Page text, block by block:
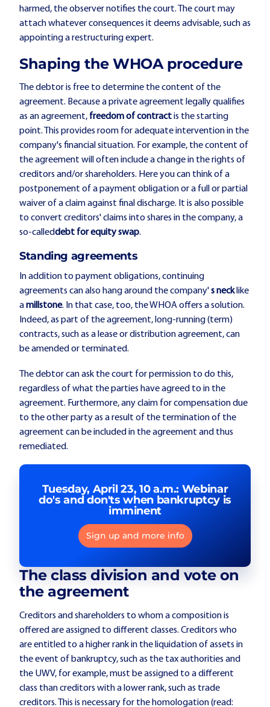
harmed, the observer notifies the court. The court may
attach whatever consequences it deems advisable, such as
appointing a restructuring expert.
Shaping the WHOA procedure
The debtor is free to determine the content of the
agreement. Because a private agreement legally qualifies
as an agreement, freedom of contractis the starting
point. This provides room for adequate intervention in the
company's financial situation. For example, the content of
the agreement will often include a change in the rights of
creditors and/or shareholders. Here you can think of a
postponement of a payment obligation or a full or partial
waiver of a claim against final discharge. It is also possible
to convert creditors' claims into shares in the company, a
so-calleddebt for equity swap.
Standing agreements
In addition to payment obligations, continuing
agreements can also hang around the company's necklike
amillstone. In that case, too, the WHOA offers a solution.
Indeed, as part of the agreement, long-running (term)
contracts, such as a lease or distribution agreement, can
be amended or terminated.
The debtor can ask the court for permission to do this,
regardless of what the parties have agreed to in the
agreement. Furthermore, any claim for compensation due
to the other party as a result of the termination of the
agreement can be included in the agreement and thus
remediated.
Tuesday, April 23, 10 a.m.: Webinar
do's and don'ts when bankruptcy is
imminent
Sign up and more info
The class division and vote on
the agreement
Creditors and shareholders to whom a composition is
offered are assigned to different classes. Creditors who
are entitled to a higher rank in the liquidation of assets in
the event of bankruptcy, such as the tax authorities and
the UWV, for example, must be assigned to a different
class than creditors with a lower rank, such as trade
creditors. This is necessary for the homologation (read: